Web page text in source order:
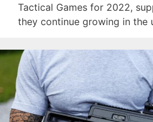
Tactical Games for 2022,
they continue growing in the